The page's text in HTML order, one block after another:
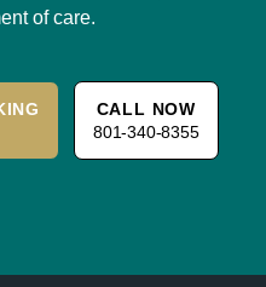
of care.
CALL NOW
801-340-8355